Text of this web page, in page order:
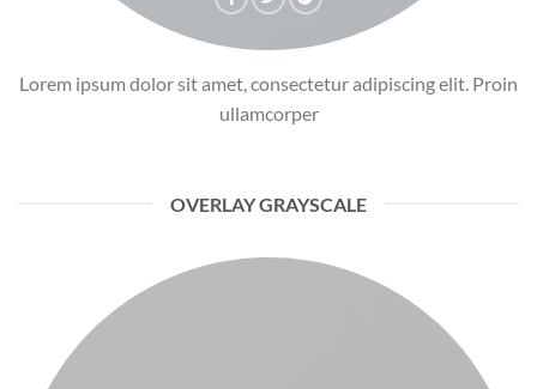
Lorem ipsum dolor sit amet, consectetur adipiscing elit. Proin
ullamcorper
OVERLAY GRAYSCALE